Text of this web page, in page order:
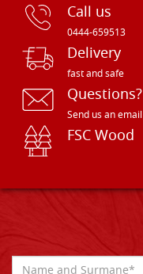
Call us
0444-659513
Delivery
fast and safe
Questions?
Send us an email
FSC Wood